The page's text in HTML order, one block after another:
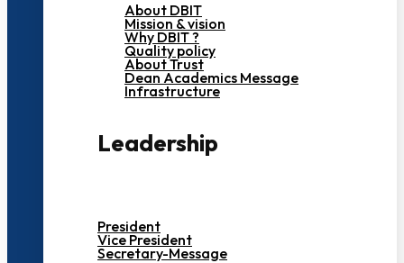
About DBIT
Mission & vision
Why DBIT ?
Quality policy
About Trust
Dean Academics Message
Infrastructure
Leadership
President
Vice President
Secretary-Message